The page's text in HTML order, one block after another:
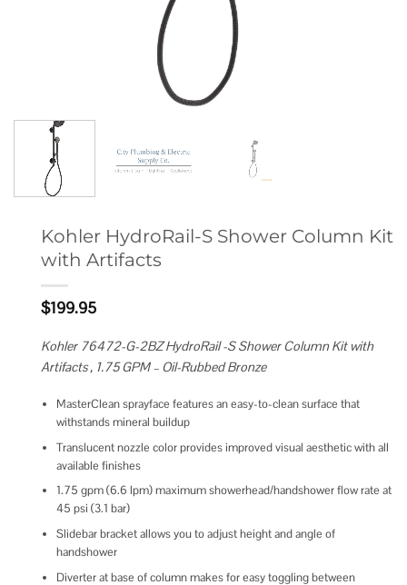
Kohler HydroRail-S Shower Column Kit
with Artifacts
$199.95
Kohler 76472-G-2BZ HydroRail -S Shower Column Kit with
Artifacts , 1.75 GPM – Oil-Rubbed Bronze
MasterClean sprayface features an easy-to-clean surface that
withstands mineral buildup
Translucent nozzle color provides improved visual aesthetic with all
available finishes
1.75 gpm (6.6 lpm) maximum showerhead/handshower flow rate at
45 psi (3.1 bar)
Slidebar bracket allows you to adjust height and angle of
handshower
Diverter at base of column makes for easy toggling between